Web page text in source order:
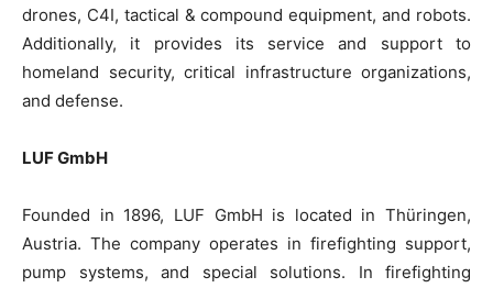
drones, C4I, tactical & compound equipment, and robots.
Additionally, it provides its service and support to
homeland security, critical infrastructure organizations,
and defense.
LUF GmbH
Founded in 1896, LUF GmbH is located in Thüringen,
Austria. The company operates in firefighting support,
pump systems, and special solutions. In firefighting